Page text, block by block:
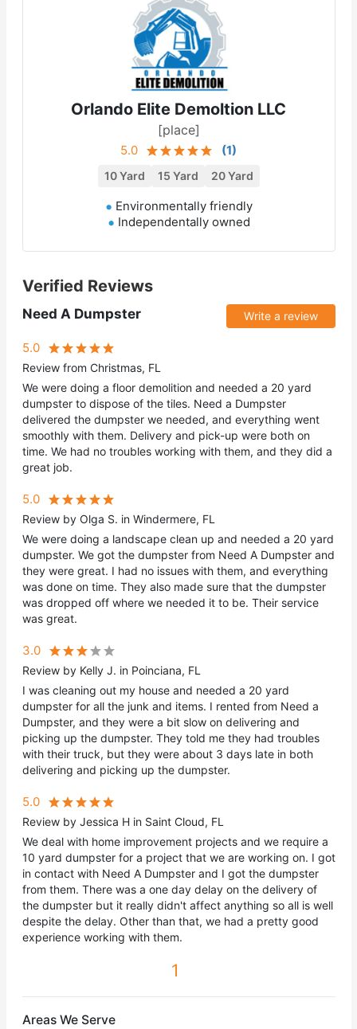
Orlando Elite Demoltion LLC
[place]
5.0 (1)
10 Yard 15 Yard 20 Yard
Environmentally friendly
Independentally owned
Verified Reviews
Need A Dumpster Write a review
5.0
Review from Christmas, FL
We were doing a floor demolition and needed a 20 yard
dumpster to dispose of the tiles. Need a Dumpster
delivered the dumpster we needed, and everything went
smoothly with them. Delivery and pick-up were both on
time. We had no troubles working with them, and they did a
great job.
5.0
Review by Olga S. in Windermere, FL
We were doing a landscape clean up and needed a 20 yard
dumpster. We got the dumpster from Need A Dumpster and
they were great. I had no issues with them, and everything
was done on time. They also made sure that the dumpster
was dropped off where we needed it to be. Their service
was great.
3.0
Review by Kelly J. in Poinciana, FL
I was cleaning out my house and needed a 20 yard
dumpster for all the junk and items. I rented from Need a
Dumpster, and they were a bit slow on delivering and
picking up the dumpster. They told me they had troubles
with their truck, but they were about 3 days late in both
delivering and picking up the dumpster.
5.0
Review by Jessica H in Saint Cloud, FL
We deal with home improvement projects and we require a
10 yard dumpster for a project that we are working on. I got
in contact with Need A Dumpster and I got the dumpster
from them. There was a one day delay on the delivery of
the dumpster but it really didn't affect anything so all is well
despite the delay. Other than that, we had a pretty good
experience working with them.
1
Areas We Serve